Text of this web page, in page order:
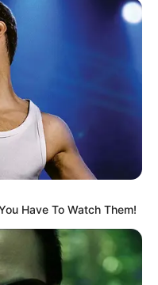
Have To Watch Them!